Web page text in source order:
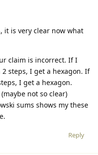
it is very clear now what
claim is incorrect. If I
steps, I get a hexagon. If
I get a hexagon.
not so clear)
sums shows my these
Reply